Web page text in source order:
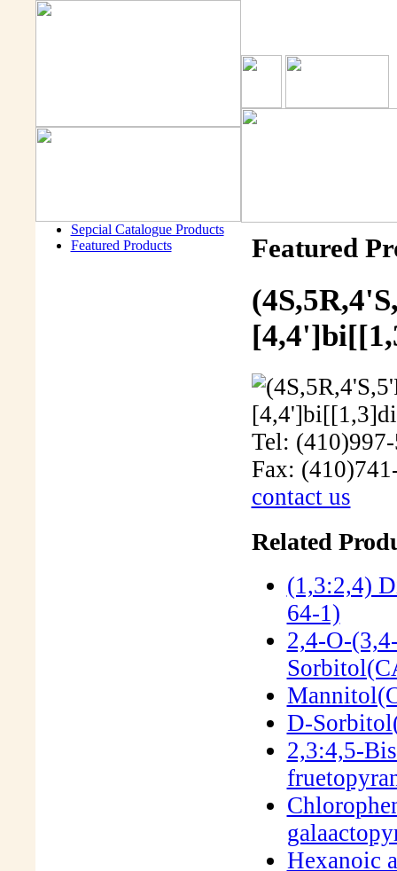
Sepcial Catalogue Products
Featured Products
Featured
Tel:
Fax:
contact us
Related
(1,3:2,4)
64-1)
2,4-O-
D-
2,3:4,5-
Hexanoic